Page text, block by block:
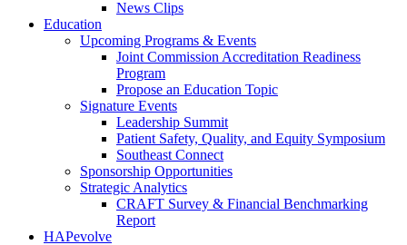
News Clips
Education
Upcoming Programs & Events
Joint Commission Accreditation Readiness
Program
Propose an Education Topic
Signature Events
Leadership Summit
Patient Safety, Quality, and Equity Symposium
Southeast Connect
Sponsorship Opportunities
Strategic Analytics
CRAFT Survey & Financial Benchmarking
Report
HAPevolve